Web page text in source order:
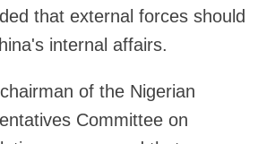
that external forces should
internal affairs.
of the Nigerian
Committee on